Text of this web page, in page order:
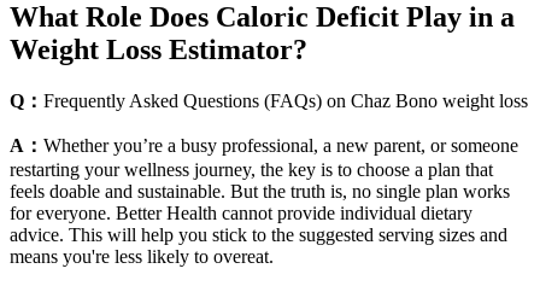
What Role Does Caloric Deficit Play in a
Weight Loss Estimator?
Q： Frequently Asked Questions (FAQs) on Chaz Bono weight loss
A： Whether you’re a busy professional, a new parent, or someone
restarting your wellness journey, the key is to choose a plan that
feels doable and sustainable. But the truth is, no single plan works
for everyone. Better Health cannot provide individual dietary
advice. This will help you stick to the suggested serving sizes and
means you're less likely to overeat.